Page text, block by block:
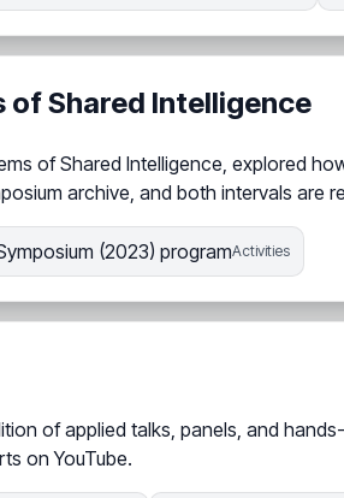
of Shared Intelligence
of Shared Intelligence, explored
archive, and both intervals are
(2023) programActivities
of applied talks, panels, and
on YouTube.